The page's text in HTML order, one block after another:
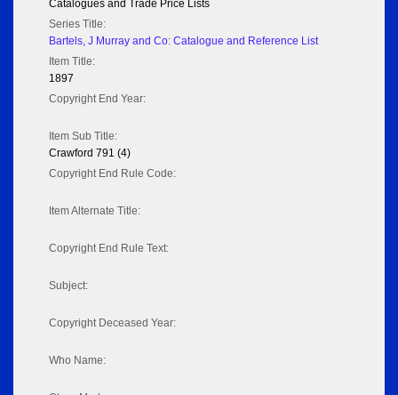
Catalogues and Trade Price Lists
Series Title:
Bartels, J Murray and Co: Catalogue and Reference List
Item Title:
1897
Copyright End Year:
Item Sub Title:
Crawford 791 (4)
Copyright End Rule Code:
Item Alternate Title:
Copyright End Rule Text:
Subject:
Copyright Deceased Year:
Who Name: